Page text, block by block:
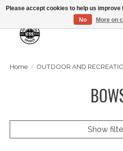
Home / OUTDOOR AND
Show
Please accept cookies to help us
No
More on